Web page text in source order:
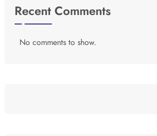
Recent Comments
No comments to show.